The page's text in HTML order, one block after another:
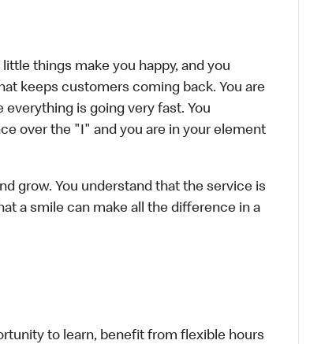
things make you happy, and you
keeps customers coming back. You are
is going very fast. You
over the "I" and you are in your element
grow. You understand that the service is
a smile can make all the difference in a
to learn, benefit from flexible hours